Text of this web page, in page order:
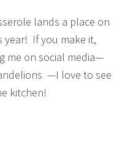
lands a place on
year! If you make it,
me on social media—
—I love to see
kitchen!